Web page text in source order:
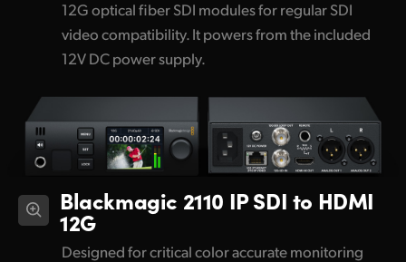
12G optical fiber SDI modules for regular SDI
video compatibility. It powers from the included
12V DC power supply.
Blackmagic 2110 IP SDI to HDMI
12G
Designed for critical color accurate monitoring